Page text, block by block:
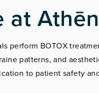
at
perform BOTOX
patterns, and
to patient safety